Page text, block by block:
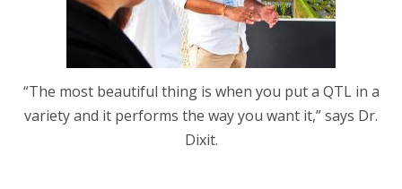
“The most beautiful thing is when you put a QTL in a
variety and it performs the way you want it,” says Dr.
Dixit.